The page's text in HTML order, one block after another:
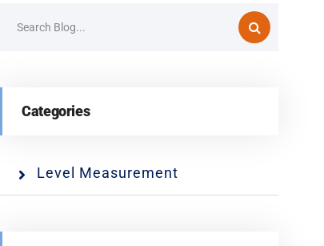
Categories
Level Measurement